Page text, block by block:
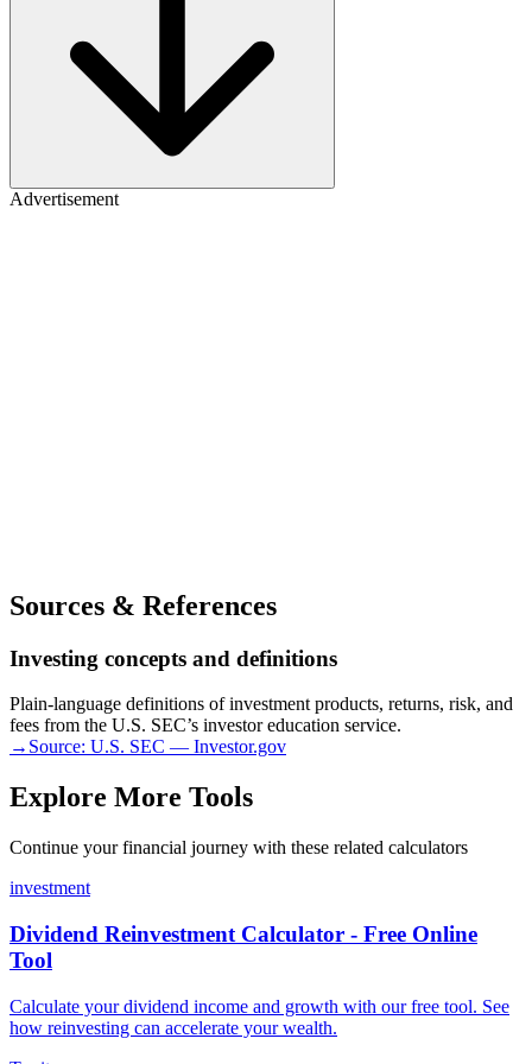
Advertisement
Sources & References
Investing concepts and definitions
Plain-language definitions of investment products, returns, risk, and
fees from the U.S. SEC’s investor education service.
→ Source: U.S. SEC — Investor.gov
Explore More Tools
Continue your financial journey with these related calculators
investment
Dividend Reinvestment Calculator - Free Online
Tool
Calculate your dividend income and growth with our free tool. See
how reinvesting can accelerate your wealth.